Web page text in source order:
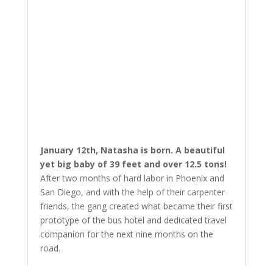
January 12th, Natasha is born. A beautiful
yet big baby of 39 feet and over 12.5 tons!
After two months of hard labor in Phoenix and
San Diego, and with the help of their carpenter
friends, the gang created what became their first
prototype of the bus hotel and dedicated travel
companion for the next nine months on the
road.